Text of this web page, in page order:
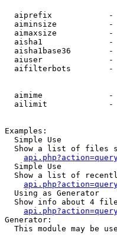
aiprefix
aiminsize
aimaxsize
aisha1
aisha1base36
aiuser
aifilterbots
aimime
ailimit
Examples:
  Simple Use
Show a list of files
  Simple Use
Show a list of
  Using as Generator
Show info about 4
Generator:
This module may be